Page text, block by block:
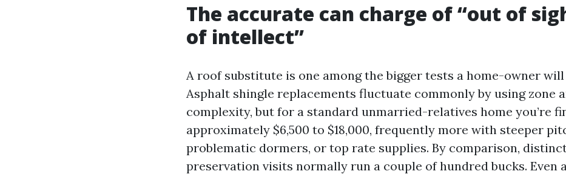
The accurate can charge of “out of
of intellect”
A roof substitute is one among the bigger tests a home-owner
Asphalt shingle replacements fluctuate commonly by using zone
complexity, but for a standard unmarried-relatives home you’re
approximately $6,500 to $18,000, frequently more with steeper
problematic dormers, or top rate supplies. By comparison,
preservation visits normally run a couple of hundred bucks. Even